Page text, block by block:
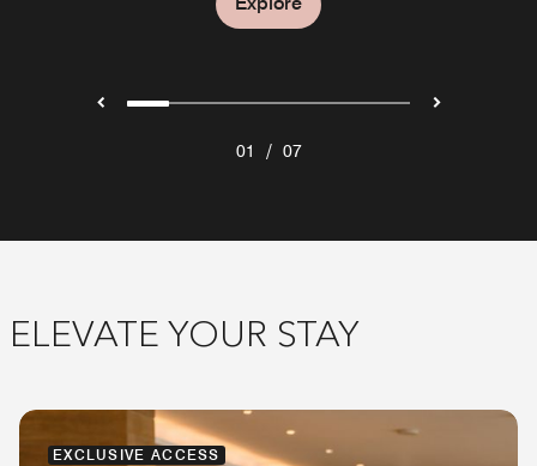
01 / 07
ELEVATE YOUR STAY
EXCLUSIVE ACCESS